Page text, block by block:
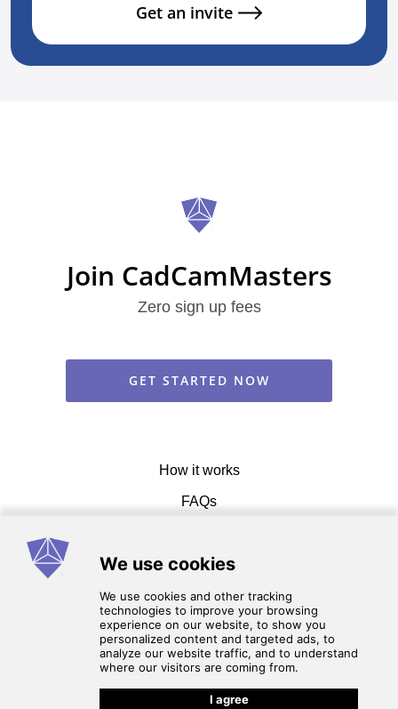
Get an invite
Join CadCamMasters
Zero sign up fees
GET STARTED NOW
How it works
FAQs
Terms of service